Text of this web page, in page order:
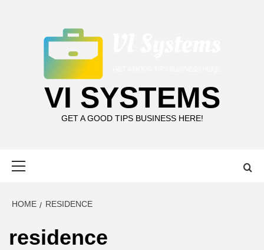
VI SYSTEMS
GET A GOOD TIPS BUSINESS HERE!
HOME RESIDENCE
residence